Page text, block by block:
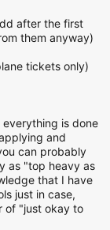
after the first
them anyway)
tickets only)
is done
and
can probably
as "top heavy as
that I have
just in case,
of "just okay to